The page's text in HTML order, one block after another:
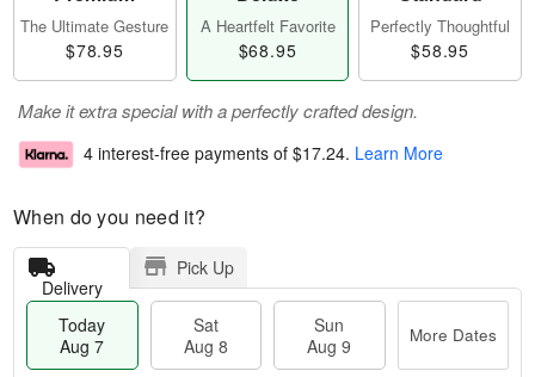
The Ultimate Gesture
$78.95
A Heartfelt Favorite
$68.95
Perfectly Thoughtful
$58.95
Make it extra special with a perfectly crafted design.
4 interest-free payments of $17.24. Learn More
When do you need it?
Delivery
Pick Up
Today
Aug 7
Sat
Aug 8
Sun
Aug 9
More Dates